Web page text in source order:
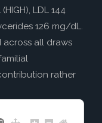
LDL 144
126 mg/dL.
across all draws
rather